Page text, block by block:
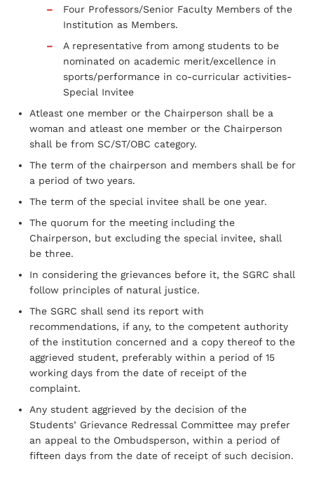
Four Professors/Senior Faculty Members of the
Institution as Members.
A representative from among students to be
nominated on academic merit/excellence in
sports/performance in co-curricular activities-
Special Invitee
Atleast one member or the Chairperson shall be a
woman and atleast one member or the Chairperson
shall be from SC/ST/OBC category.
The term of the chairperson and members shall be for
a period of two years.
The term of the special invitee shall be one year.
The quorum for the meeting including the
Chairperson, but excluding the special invitee, shall
be three.
In considering the grievances before it, the SGRC shall
follow principles of natural justice.
The SGRC shall send its report with
recommendations, if any, to the competent authority
of the institution concerned and a copy thereof to the
aggrieved student, preferably within a period of 15
working days from the date of receipt of the
complaint.
Any student aggrieved by the decision of the
Students’ Grievance Redressal Committee may prefer
an appeal to the Ombudsperson, within a period of
fifteen days from the date of receipt of such decision.